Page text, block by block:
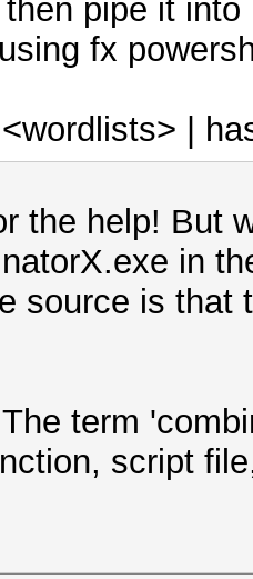
pipe it
fx
|
the help! But
in
source is that
term
script